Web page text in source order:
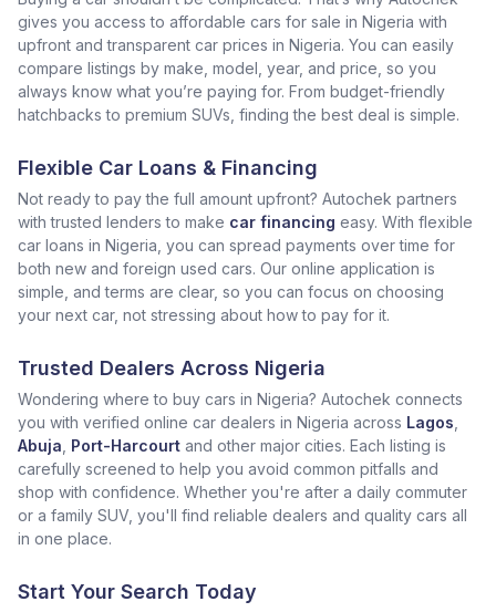
gives you access to affordable cars for sale in Nigeria with
upfront and transparent car prices in Nigeria. You can easily
compare listings by make, model, year, and price, so you
always know what you’re paying for. From budget-friendly
hatchbacks to premium SUVs, finding the best deal is simple.
Flexible Car Loans & Financing
Not ready to pay the full amount upfront? Autochek partners
with trusted lenders to make car financing easy. With flexible
car loans in Nigeria, you can spread payments over time for
both new and foreign used cars. Our online application is
simple, and terms are clear, so you can focus on choosing
your next car, not stressing about how to pay for it.
Trusted Dealers Across Nigeria
Wondering where to buy cars in Nigeria? Autochek connects
you with verified online car dealers in Nigeria across Lagos
Abuja Port-Harcourt and other major cities. Each listing is
carefully screened to help you avoid common pitfalls and
shop with confidence. Whether you're after a daily commuter
or a family SUV, you'll find reliable dealers and quality cars all
in one place.
Start Your Search Today